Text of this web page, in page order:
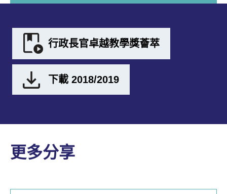
行政長官卓越教學獎薈萃
下載 2018/2019
更多分享